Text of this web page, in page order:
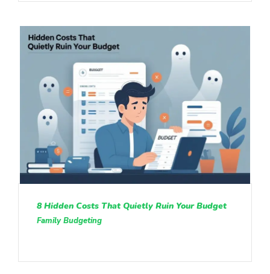
8 Hidden Costs That Quietly Ruin Your Budget
Family Budgeting